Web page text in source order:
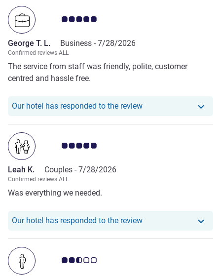
Customer review rating 5.0/5
George T. L. Business - 7/28/2026
Confirmed reviews ALL
The service from staff was friendly, polite, customer
centred and hassle free.
Our hotel has responded to the reviewOur hotel has
Customer review rating 5.0/5
Leah K. Couples - 7/28/2026
Confirmed reviews ALL
Was everything we needed.
Our hotel has responded to the reviewOur hotel has
Customer review rating 2.5/5